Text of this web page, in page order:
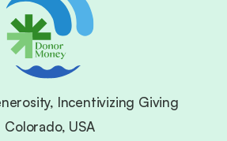
Incentivizing Giving
Colorado, USA